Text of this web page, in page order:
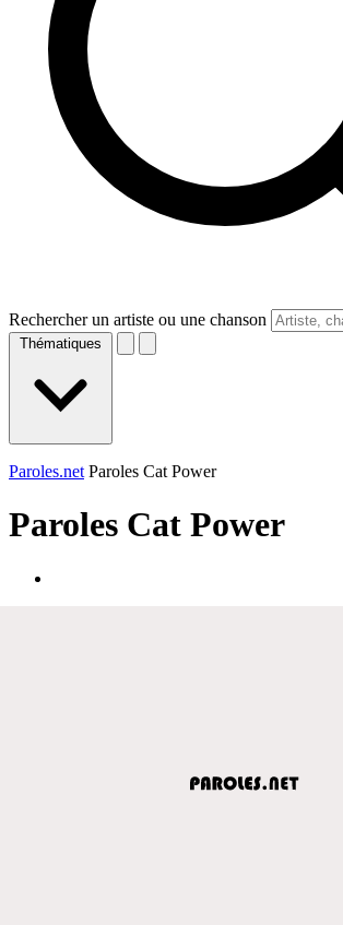
Rechercher un artiste ou une chanson
Thématiques
Paroles.net Paroles Cat Power
Paroles Cat Power